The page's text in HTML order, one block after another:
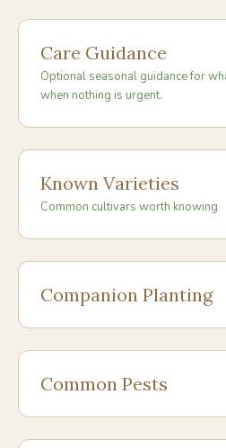
Care Guidance
Optional seasonal guidance for
when nothing is urgent.
Known Varieties
Common cultivars worth knowing
Companion Planting
Common Pests